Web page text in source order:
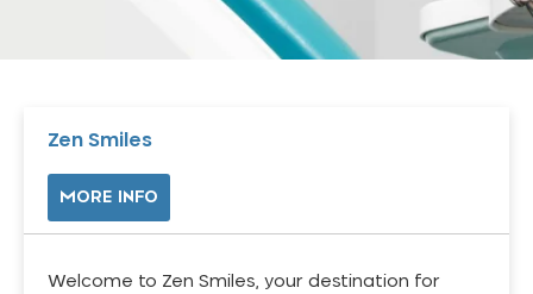
Zen Smiles
MORE INFO
Welcome to Zen Smiles, your destination for